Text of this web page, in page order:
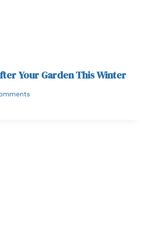
Your Garden This Winter